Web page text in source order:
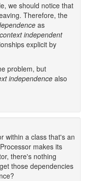
we should notice that
Therefore, the
as
context independent
explicit by
problem, but
independencealso
within a class that's an
makes its
there's nothing
those dependencies